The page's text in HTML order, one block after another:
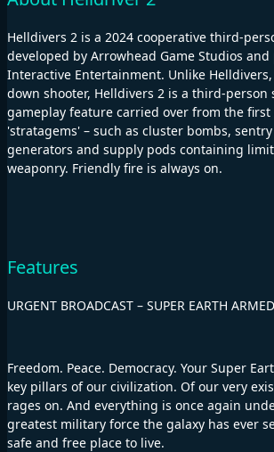
Helldivers 2 is a 2024 cooperative third-
developed by Arrowhead Game Studios
Interactive Entertainment. Unlike
down shooter, Helldivers 2 is a third-person
gameplay feature carried over from the
'stratagems' – such as cluster bombs,
generators and supply pods containing
weaponry. Friendly fire is always on.
Features
URGENT BROADCAST – SUPER EARTH
Freedom. Peace. Democracy. Your Super
key pillars of our civilization. Of our very
rages on. And everything is once again
greatest military force the galaxy has ever
safe and free place to live.